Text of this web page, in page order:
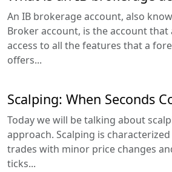
An IB brokerage account, also
Broker account, is the account that
access to all the features that a
offers...
Scalping: When Seconds
Today we will be talking about
approach. Scalping is
trades with minor price changes
ticks...